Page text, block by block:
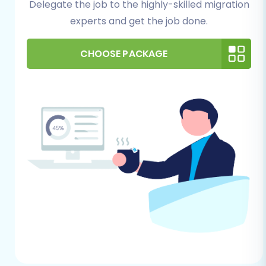
unforeseen issues.
Supported Entities:Understand that the
migration can transfer key data including
Products, Product Categories, Product
Manufacturers, Product Reviews,
For Your WIX (Target) Store:
Create a WIX Account:
If you haven't
already, set up your WIX e-commerce
account and select an appropriate store
Complete the initial
setup of your WIX store, including choosing
Delegate the job to the highly-skilled migration
experts and get the job done.
CHOOSE PACKAGE